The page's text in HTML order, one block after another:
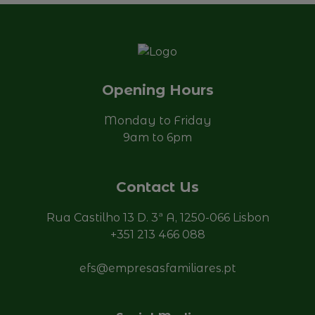
Opening Hours
Monday to Friday
9am to 6pm
Contact Us
Rua Castilho 13 D. 3ª A, 1250-066 Lisbon
+351 213 466 088
efs@empresasfamiliares.pt